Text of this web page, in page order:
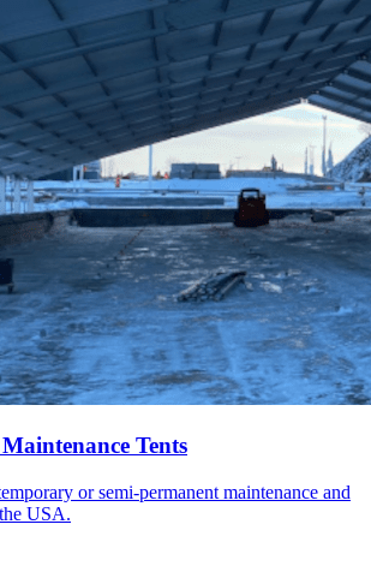
Tents
or semi-permanent maintenance and
USA.